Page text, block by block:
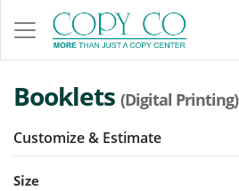
Booklets (Digital Printing)
Customize & Estimate
Size